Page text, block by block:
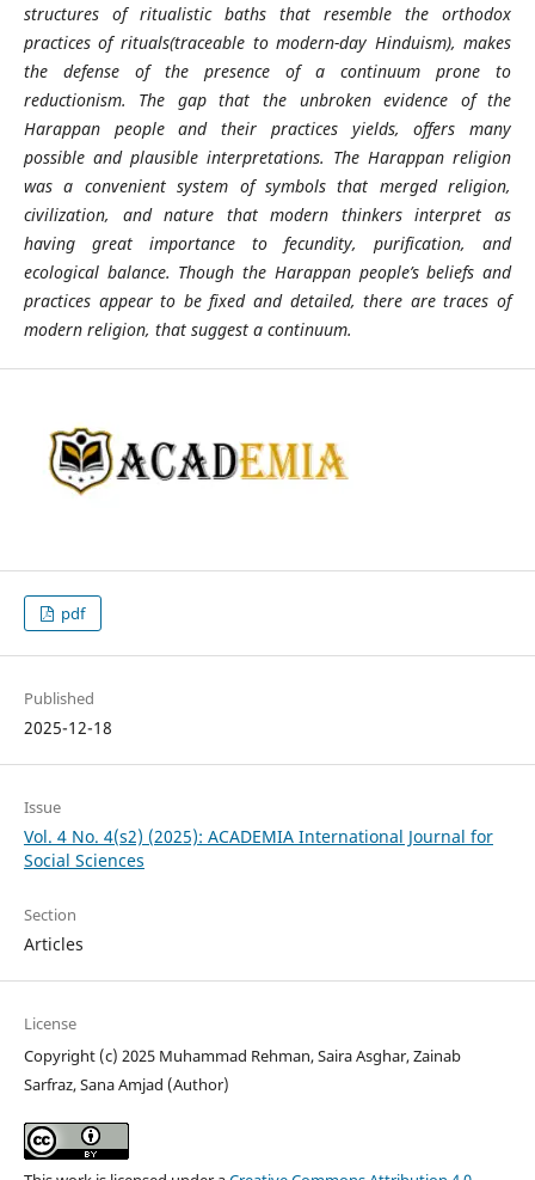
structures of ritualistic baths that resemble the orthodox
practices of rituals(traceable to modern-day Hinduism), makes
the defense of the presence of a continuum prone to
reductionism. The gap that the unbroken evidence of the
Harappan people and their practices yields, offers many
possible and plausible interpretations. The Harappan religion
was a convenient system of symbols that merged religion,
civilization, and nature that modern thinkers interpret as
having great importance to fecundity, purification, and
ecological balance. Though the Harappan people’s beliefs and
practices appear to be fixed and detailed, there are traces of
modern religion, that suggest a continuum.
pdf
Published
2025-12-18
Issue
Vol. 4 No. 4(s2) (2025): ACADEMIA International Journal for
Social Sciences
Section
Articles
License
Copyright (c) 2025 Muhammad Rehman, Saira Asghar, Zainab
Sarfraz, Sana Amjad (Author)